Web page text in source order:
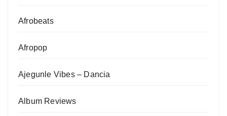
Afrobeats
Afropop
Ajegunle Vibes – Dancia
Album Reviews